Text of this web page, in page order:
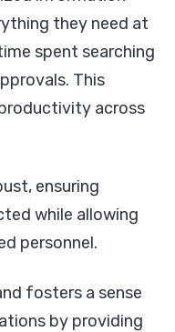
they need at
spent searching
This
across
ensuring
while allowing
personnel.
fosters a sense
by providing